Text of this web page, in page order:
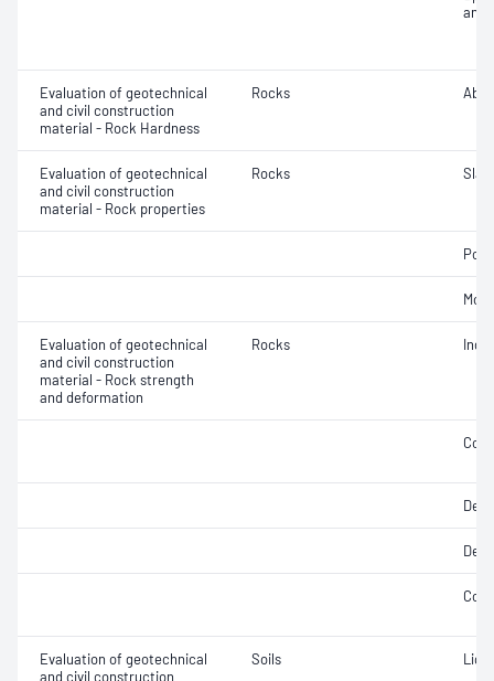
and
Evaluation of geotechnical
and civil construction
material - Rock Hardness
Rocks
Evaluation of geotechnical
and civil construction
material - Rock properties
Rocks
Evaluation of geotechnical
and civil construction
material - Rock strength
and deformation
Rocks
Evaluation of geotechnical
and civil construction
Soils